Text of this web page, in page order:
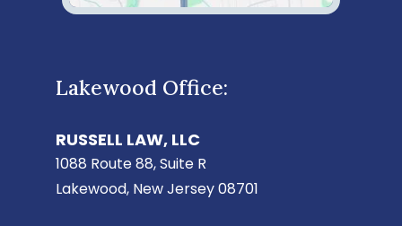
Lakewood Office:
RUSSELL LAW, LLC
1088 Route 88, Suite R
Lakewood, New Jersey 08701